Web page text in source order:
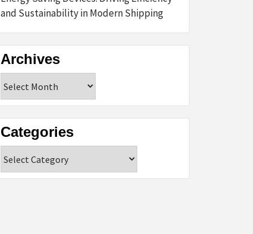
and Sustainability in Modern Shipping
Archives
Categories